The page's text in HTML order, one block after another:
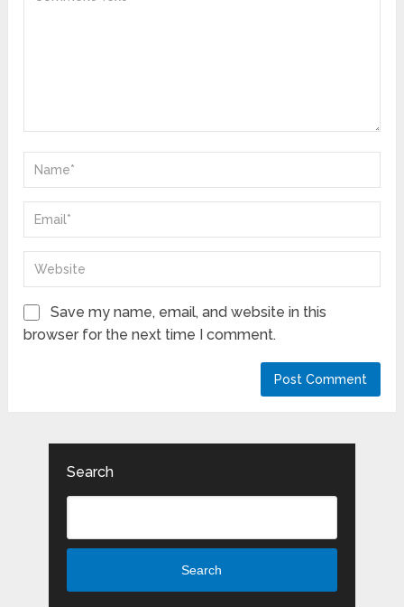
Save my name, email, and website in this
browser for the next time I comment.
Search
Search